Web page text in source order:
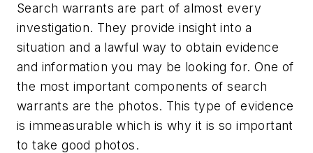
Search warrants are part of almost every
investigation. They provide insight into a
situation and a lawful way to obtain evidence
and information you may be looking for. One of
the most important components of search
warrants are the photos. This type of evidence
is immeasurable which is why it is so important
to take good photos.